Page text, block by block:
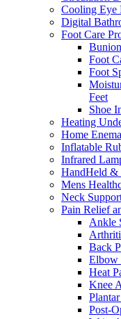
Cooling Eye
Digital
Foot Care
Foot
Foot
Feet
Shoe
Heating
Home
Inflatable
Infrared
HandHeld &
Mens
Neck
Pain Relief
Ankle
Back
Elbow
Heat
Knee
Post-